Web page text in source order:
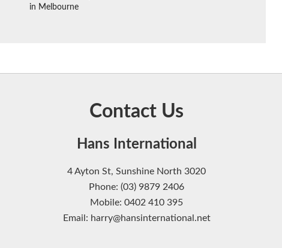
in Melbourne
Contact Us
Hans International
4 Ayton St, Sunshine North 3020
Phone: (03) 9879 2406
Mobile: 0402 410 395
Email: harry@hansinternational.net